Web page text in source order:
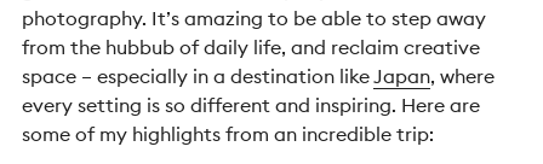
photography. It’s amazing to be able to step away
from the hubbub of daily life, and reclaim creative
space – especially in a destination likeJapan, where
every setting is so different and inspiring. Here are
some of my highlights from an incredible trip: